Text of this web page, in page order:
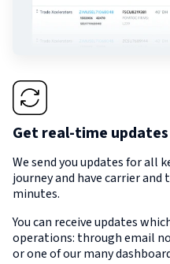
Get real-time
We send you updates for all
journey and have carrier
minutes.
You can receive updates
operations: through email
or one of our many